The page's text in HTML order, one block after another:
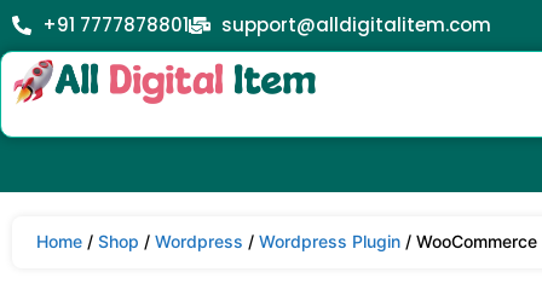
+91 7777878801 support@alldigitalitem.com
Home / Shop / Wordpress / Wordpress Plugin /